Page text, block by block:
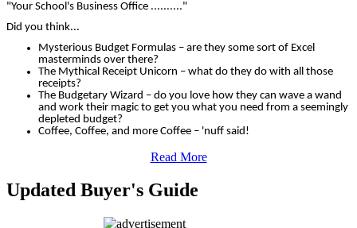
"Your School's Business Office .........."
Did you think...
Mysterious Budget Formulas – are they some sort of Excel
masterminds over there?
The Mythical Receipt Unicorn – what do they do with all those
receipts?
The Budgetary Wizard – do you love how they can wave a wand
and work their magic to get you what you need from a seemingly
depleted budget?
Coffee, Coffee, and more Coffee – 'nuff said!
Read More
Updated Buyer's Guide